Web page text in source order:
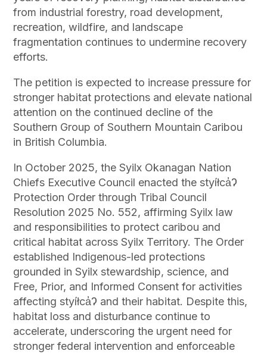
from industrial forestry, road development,
recreation, wildfire, and landscape
fragmentation continues to undermine recovery
efforts.
The petition is expected to increase pressure for
stronger habitat protections and elevate national
attention on the continued decline of the
Southern Group of Southern Mountain Caribou
in British Columbia.
In October 2025, the Syilx Okanagan Nation
Chiefs Executive Council enacted the styíłca̓Ɂ
Protection Order through Tribal Council
Resolution 2025 No. 552, affirming Syilx law
and responsibilities to protect caribou and
critical habitat across Syilx Territory. The Order
established Indigenous-led protections
grounded in Syilx stewardship, science, and
Free, Prior, and Informed Consent for activities
affecting styíłca̓Ɂ and their habitat. Despite this,
habitat loss and disturbance continue to
accelerate, underscoring the urgent need for
stronger federal intervention and enforceable